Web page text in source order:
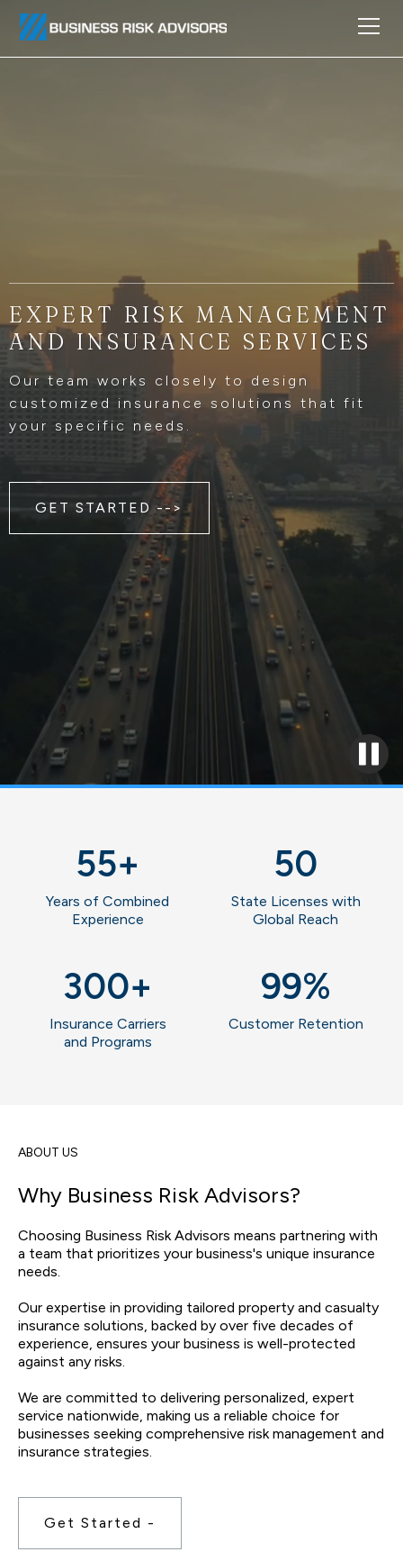
EXPERT RISK MANAGEMENT
AND INSURANCE SERVICES
Our team works closely to design
customized insurance solutions that fit
your specific needs.
GET STARTED -->
55+
Years of Combined
Experience
50
State Licenses with
Global Reach
300+
Insurance Carriers
and Programs
99%
Customer Retention
ABOUT US
Why Business Risk Advisors?
Choosing Business Risk Advisors means partnering with
a team that prioritizes your business's unique insurance
needs.
Our expertise in providing tailored property and casualty
insurance solutions, backed by over five decades of
experience, ensures your business is well-protected
against any risks.
We are committed to delivering personalized, expert
service nationwide, making us a reliable choice for
businesses seeking comprehensive risk management and
insurance strategies.
Get Started -